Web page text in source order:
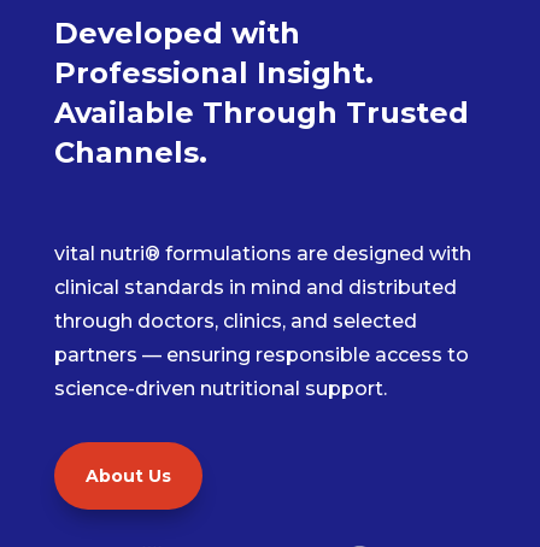
Developed with
Professional Insight.
Available Through Trusted
Channels.
vital nutri® formulations are designed with
clinical standards in mind and distributed
through doctors, clinics, and selected
partners — ensuring responsible access to
science-driven nutritional support.
About Us